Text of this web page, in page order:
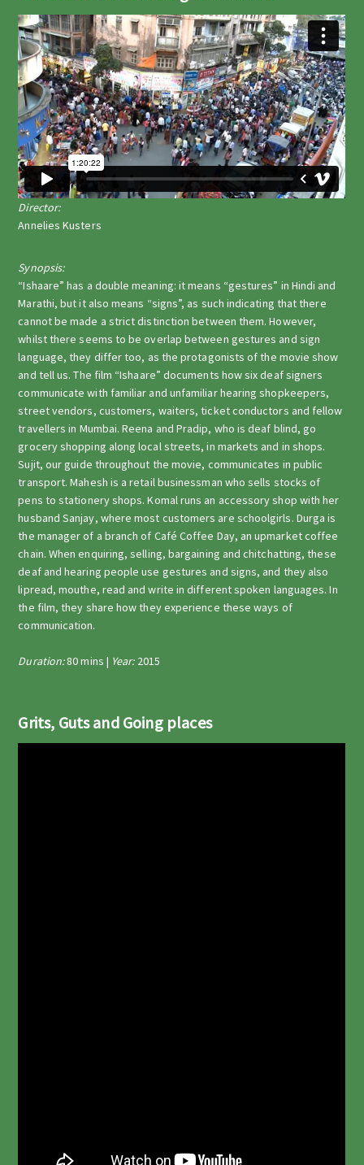
Director:
Annelies Kusters
Synopsis:
“Ishaare” has a double meaning: it means “gestures” in Hindi and
Marathi, but it also means “signs”, as such indicating that there
cannot be made a strict distinction between them. However,
whilst there seems to be overlap between gestures and sign
language, they differ too, as the protagonists of the movie show
and tell us. The film “Ishaare” documents how six deaf signers
communicate with familiar and unfamiliar hearing shopkeepers,
street vendors, customers, waiters, ticket conductors and fellow
travellers in Mumbai. Reena and Pradip, who is deaf blind, go
grocery shopping along local streets, in markets and in shops.
Sujit, our guide throughout the movie, communicates in public
transport. Mahesh is a retail businessman who sells stocks of
pens to stationery shops. Komal runs an accessory shop with her
husband Sanjay, where most customers are schoolgirls. Durga is
the manager of a branch of Café Coffee Day, an upmarket coffee
chain. When enquiring, selling, bargaining and chitchatting, these
deaf and hearing people use gestures and signs, and they also
lipread, mouthe, read and write in different spoken languages. In
the film, they share how they experience these ways of
communication.
Duration:80 mins | Year: 2015
Grits, Guts and Going places